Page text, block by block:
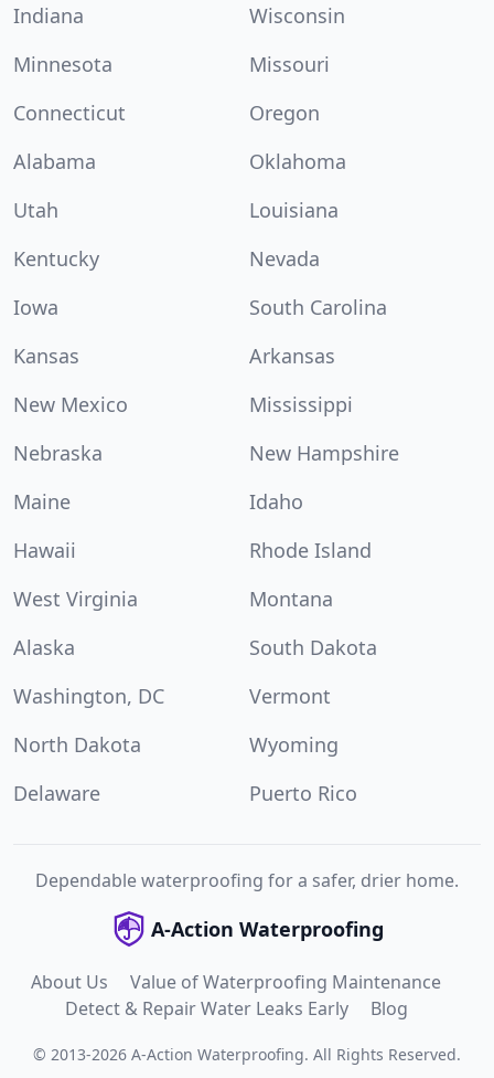
Indiana
Wisconsin
Minnesota
Missouri
Connecticut
Oregon
Alabama
Oklahoma
Utah
Louisiana
Kentucky
Nevada
Iowa
South Carolina
Kansas
Arkansas
New Mexico
Mississippi
Nebraska
New Hampshire
Maine
Idaho
Hawaii
Rhode Island
West Virginia
Montana
Alaska
South Dakota
Washington, DC
Vermont
North Dakota
Wyoming
Delaware
Puerto Rico
Dependable waterproofing for a safer, drier home.
A-Action Waterproofing
About Us
Value of Waterproofing Maintenance
Detect & Repair Water Leaks Early
Blog
© 2013-2026 A-Action Waterproofing. All Rights Reserved.